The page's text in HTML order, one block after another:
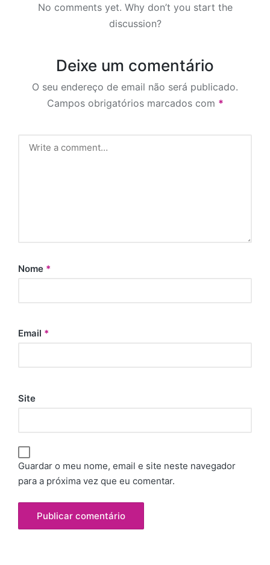
No comments yet. Why don’t you start the
discussion?
Deixe um comentário
O seu endereço de email não será publicado.
Campos obrigatórios marcados com *
Nome *
Email *
Site
Guardar o meu nome, email e site neste navegador
para a próxima vez que eu comentar.